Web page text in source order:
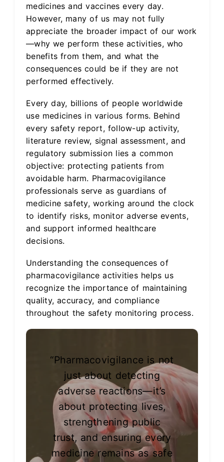
medicines and vaccines every day.
However, many of us may not fully
appreciate the broader impact of our work
—why we perform these activities, who
benefits from them, and what the
consequences could be if they are not
performed effectively.
Every day, billions of people worldwide
use medicines in various forms. Behind
every safety report, follow-up activity,
literature review, signal assessment, and
regulatory submission lies a common
objective: protecting patients from
avoidable harm. Pharmacovigilance
professionals serve as guardians of
medicine safety, working around the clock
to identify risks, monitor adverse events,
and support informed healthcare
decisions.
Understanding the consequences of
pharmacovigilance activities helps us
recognize the importance of maintaining
quality, accuracy, and compliance
throughout the safety monitoring process.
“Pharmacovigilance is not
just about detecting
adverse reactions—it’s
about protecting lives,
strengthening public
trust, and ensuring every
medicine remains as safe